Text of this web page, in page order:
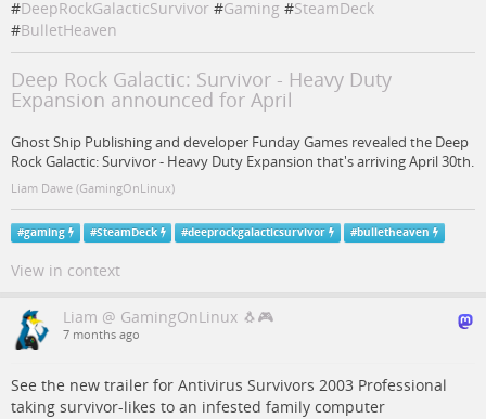
#DeepRockGalacticSurvivor #Gaming #SteamDeck
#BulletHeaven
Deep Rock Galactic: Survivor - Heavy Duty
Expansion announced for April
Ghost Ship Publishing and developer Funday Games revealed the Deep
Rock Galactic: Survivor - Heavy Duty Expansion that's arriving April 30th.
Liam Dawe (GamingOnLinux)
#gaming #SteamDeck #deeprockgalacticsurvivor #bulletheaven
View in context
Liam @ GamingOnLinux 🐧🎮
7 months ago
See the new trailer for Antivirus Survivors 2003 Professional
taking survivor-likes to an infested family computer